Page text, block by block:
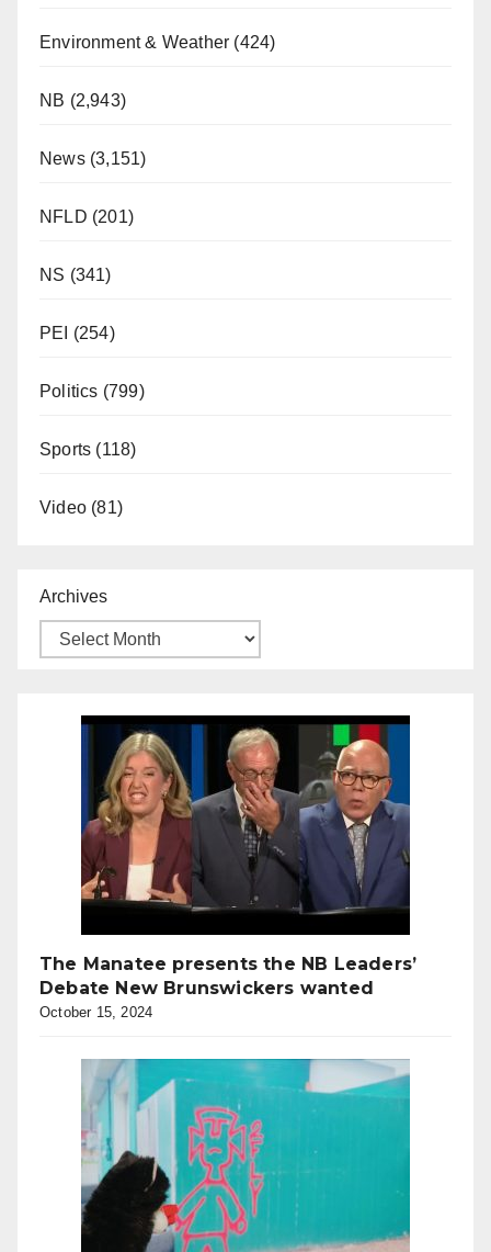
Environment & Weather (424)
NB (2,943)
News(3,151)
NFLD (201)
NS (341)
PEI (254)
Politics (799)
Sports (118)
Video (81)
Archives
The Manatee presents the NB Leaders’
Debate New Brunswickers wanted
October 15, 2024